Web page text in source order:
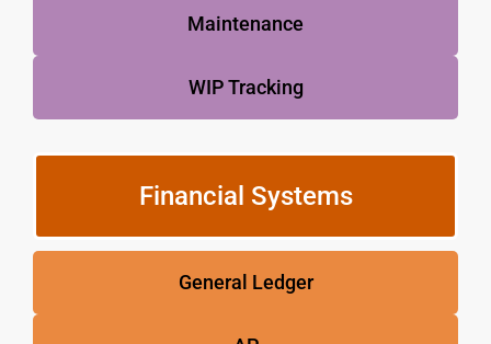
Maintenance
WIP Tracking
Financial Systems
General Ledger